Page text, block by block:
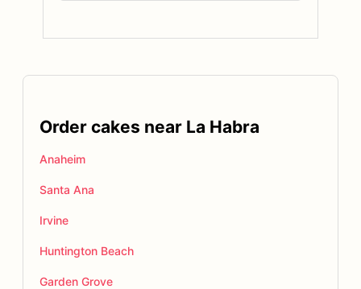
Order cakes near La Habra
Anaheim
Santa Ana
Irvine
Huntington Beach
Garden Grove